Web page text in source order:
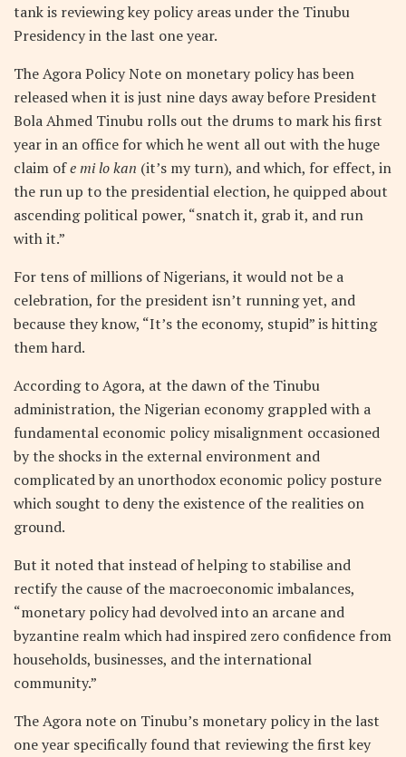
tank is reviewing key policy areas under the Tinubu
Presidency in the last one year.
The Agora Policy Note on monetary policy has been
released when it is just nine days away before President
Bola Ahmed Tinubu rolls out the drums to mark his first
year in an office for which he went all out with the huge
claim ofe mi lo kan (it’s my turn), and which, for effect, in
the run up to the presidential election, he quipped about
ascending political power, “snatch it, grab it, and run
with it.”
For tens of millions of Nigerians, it would not be a
celebration, for the president isn’t running yet, and
because they know, “It’s the economy, stupid” is hitting
them hard.
According to Agora, at the dawn of the Tinubu
administration, the Nigerian economy grappled with a
fundamental economic policy misalignment occasioned
by the shocks in the external environment and
complicated by an unorthodox economic policy posture
which sought to deny the existence of the realities on
ground.
But it noted that instead of helping to stabilise and
rectify the cause of the macroeconomic imbalances,
“monetary policy had devolved into an arcane and
byzantine realm which had inspired zero confidence from
households, businesses, and the international
community.”
The Agora note on Tinubu’s monetary policy in the last
one year specifically found that reviewing the first key